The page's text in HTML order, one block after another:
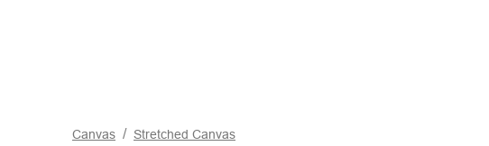
Canvas Stretched Canvas